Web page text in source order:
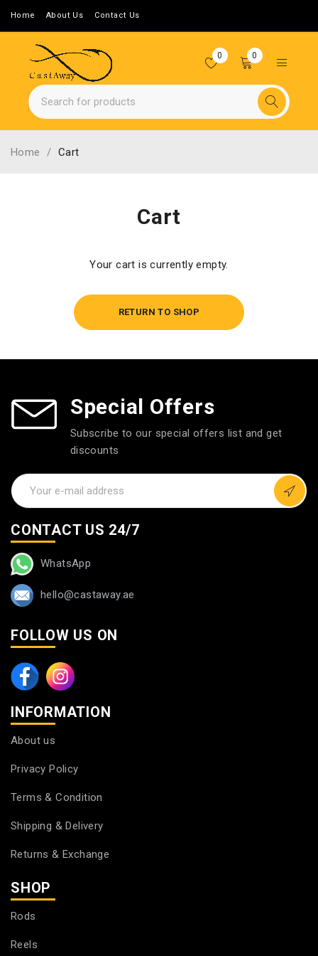
Home About Us Contact Us
0 0
Cart
Home / Cart
Your cart is currently empty.
RETURN TO SHOP
Special Offers
Subscribe to our special offers list and get
discounts
CONTACT US 24/7
WhatsApp
hello@castaway.ae
FOLLOW US ON
INFORMATION
About us
Privacy Policy
Terms & Condition
Shipping & Delivery
Returns & Exchange
SHOP
Rods
Reels